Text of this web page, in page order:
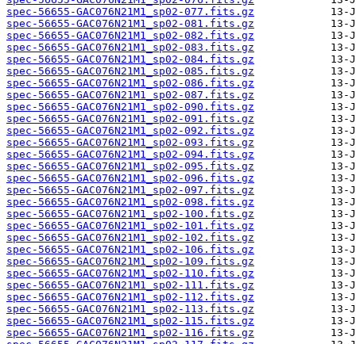
spec-56655-GAC076N21M1_sp02-077.fits.gz
spec-56655-GAC076N21M1_sp02-081.fits.gz
spec-56655-GAC076N21M1_sp02-082.fits.gz
spec-56655-GAC076N21M1_sp02-083.fits.gz
spec-56655-GAC076N21M1_sp02-084.fits.gz
spec-56655-GAC076N21M1_sp02-085.fits.gz
spec-56655-GAC076N21M1_sp02-086.fits.gz
spec-56655-GAC076N21M1_sp02-087.fits.gz
spec-56655-GAC076N21M1_sp02-090.fits.gz
spec-56655-GAC076N21M1_sp02-091.fits.gz
spec-56655-GAC076N21M1_sp02-092.fits.gz
spec-56655-GAC076N21M1_sp02-093.fits.gz
spec-56655-GAC076N21M1_sp02-094.fits.gz
spec-56655-GAC076N21M1_sp02-095.fits.gz
spec-56655-GAC076N21M1_sp02-096.fits.gz
spec-56655-GAC076N21M1_sp02-097.fits.gz
spec-56655-GAC076N21M1_sp02-098.fits.gz
spec-56655-GAC076N21M1_sp02-100.fits.gz
spec-56655-GAC076N21M1_sp02-101.fits.gz
spec-56655-GAC076N21M1_sp02-102.fits.gz
spec-56655-GAC076N21M1_sp02-106.fits.gz
spec-56655-GAC076N21M1_sp02-109.fits.gz
spec-56655-GAC076N21M1_sp02-110.fits.gz
spec-56655-GAC076N21M1_sp02-111.fits.gz
spec-56655-GAC076N21M1_sp02-112.fits.gz
spec-56655-GAC076N21M1_sp02-113.fits.gz
spec-56655-GAC076N21M1_sp02-115.fits.gz
spec-56655-GAC076N21M1_sp02-116.fits.gz